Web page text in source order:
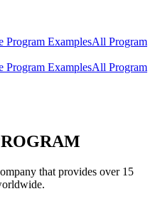
Program ExamplesAll Program
Program ExamplesAll Program
that provides over 15